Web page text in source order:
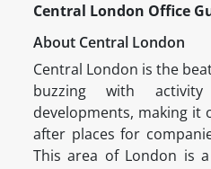
Central London Office
About Central London
Central London is the
buzzing with
developments, making
after places for
This area of London is